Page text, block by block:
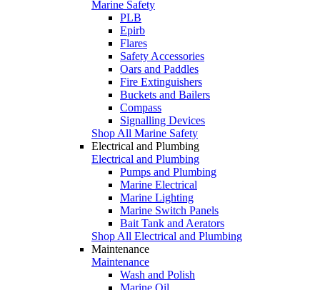
Marine Safety
PLB
Epirb
Flares
Safety Accessories
Oars and Paddles
Fire Extinguishers
Buckets and Bailers
Compass
Signalling Devices
Shop All Marine Safety
Electrical and Plumbing
Electrical and Plumbing
Pumps and Plumbing
Marine Electrical
Marine Lighting
Marine Switch Panels
Bait Tank and Aerators
Shop All Electrical and Plumbing
Maintenance
Maintenance
Wash and Polish
Marine Oil